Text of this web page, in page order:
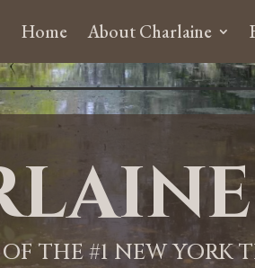
Home About Charlaine
THE #1 NEW YORK